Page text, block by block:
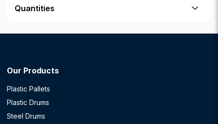
Quantities
Our Products
Plastic Pallets
Plastic Drums
Steel Drums